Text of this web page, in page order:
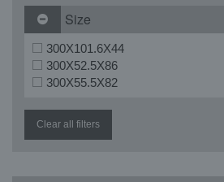
Size
300X101.6X44
300X52.5X86
300X55.5X82
Clear all filters